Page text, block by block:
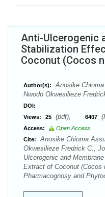
Anti-Ulcerogenic
Stabilization
Coconut (Cocos
Author(s):
Anosike
Nwodo Okwesilieze
DOI:
Views:
25 (pdf), 6407
Access:
Open Access
Cite:
Anosike Chioma
Okwesilieze Fredrick C.,
Ulcerogenic and
Extract of Coconut (Cocos
Pharmacognosy and